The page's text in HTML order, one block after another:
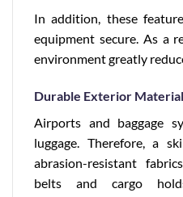
In addition, these
equipment secure. As a
environment greatly
Durable Exterior
Airports and baggage
luggage. Therefore, a
abrasion-resistant
belts and cargo